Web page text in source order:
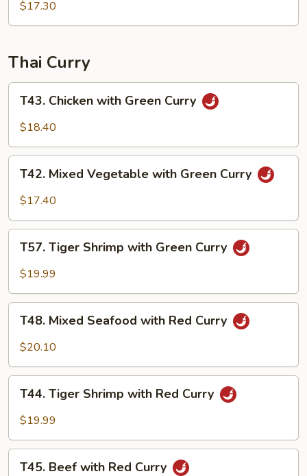
with
Garlic
$17.30
Thai Curry
Chicken
with
Curry
T43. Chicken with Green Curry
$18.40
Mixed
Vegetable
Green
Curry
T42. Mixed Vegetable with Green Curry
$17.40
Tiger
Shrimp
Green
Curry
T57. Tiger Shrimp with Green Curry
$19.99
Mixed
Seafood
Red
Curry
T48. Mixed Seafood with Red Curry
$20.10
Tiger
Shrimp
Red
Curry
T44. Tiger Shrimp with Red Curry
$19.99
T45. Beef with Red Curry